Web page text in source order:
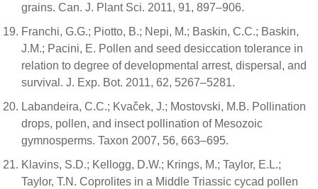
grains. Can. J. Plant Sci. 2011, 91, 897–906.
Franchi, G.G.; Piotto, B.; Nepi, M.; Baskin, C.C.; Baskin,
J.M.; Pacini, E. Pollen and seed desiccation tolerance in
relation to degree of developmental arrest, dispersal, and
survival. J. Exp. Bot. 2011, 62, 5267–5281.
Labandeira, C.C.; Kvaček, J.; Mostovski, M.B. Pollination
drops, pollen, and insect pollination of Mesozoic
gymnosperms. Taxon 2007, 56, 663–695.
Klavins, S.D.; Kellogg, D.W.; Krings, M.; Taylor, E.L.;
Taylor, T.N. Coprolites in a Middle Triassic cycad pollen